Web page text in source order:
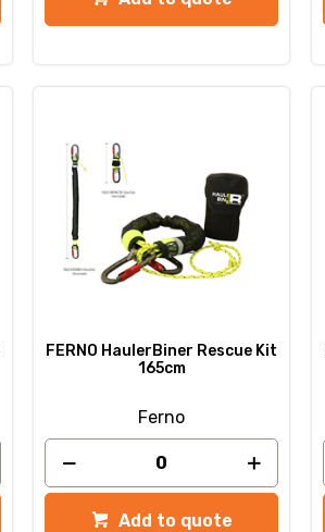
FERNO HaulerBiner Rescue Kit
165cm
Ferno
Add to quote